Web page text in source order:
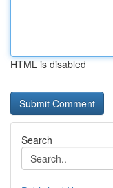
HTML is disabled
Search